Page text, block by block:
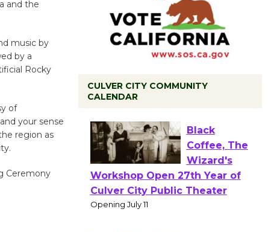
and the
music by
by a
Rocky
of
your sense
region as
Ceremony
CULVER CITY COMMUNITY
CALENDAR
Black
Coffee, The
Wizard's
Workshop Open 27th Year of
Culver City Public Theater